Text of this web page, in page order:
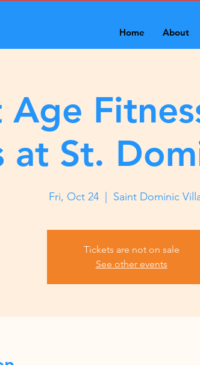
Home About
Age
at St.
Fri, Oct 24
  |
Saint Dominic
Tickets are not on sale
See other events